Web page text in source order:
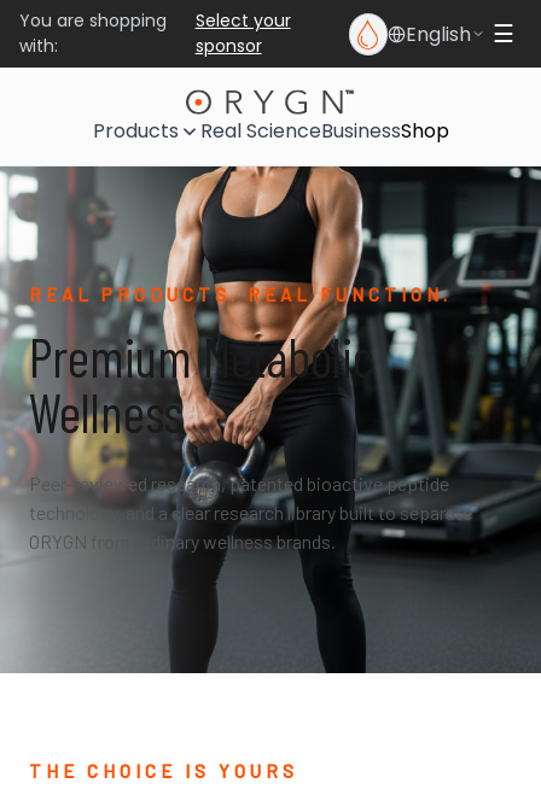
You are shopping
with:
Select your
sponsor
English ☰
Products Real ScienceBusinessShop
REAL PRODUCTS. REAL FUNCTION.
Premium Metabolic
Wellness
Peer-reviewed research, patented bioactive peptide
technology, and a clear research library built to separate
ORYGN from ordinary wellness brands.
THE CHOICE IS YOURS